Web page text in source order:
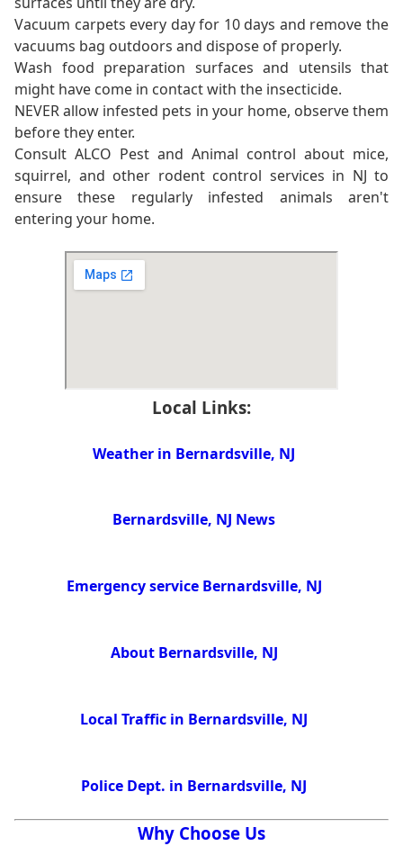
Vacuum carpets every day for 10 days and remove the
vacuums bag outdoors and dispose of properly.
Wash food preparation surfaces and utensils that
might have come in contact with the insecticide.
NEVER allow infested pets in your home, observe them
before they enter.
Consult ALCO Pest and Animal control about mice,
squirrel, and other rodent control services in NJ to
ensure these regularly infested animals aren't
entering your home.
Local Links:
Weather in Bernardsville, NJ
Bernardsville, NJ News
Emergency service Bernardsville, NJ
About Bernardsville, NJ
Local Traffic in Bernardsville, NJ
Police Dept. in Bernardsville, NJ
Why Choose Us